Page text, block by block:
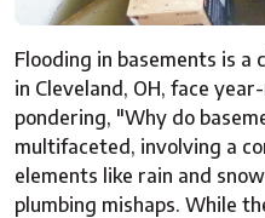
Flooding in basements is a
in Cleveland, OH, face
pondering, "Why do
multifaceted, involving a
elements like rain and
plumbing mishaps. While